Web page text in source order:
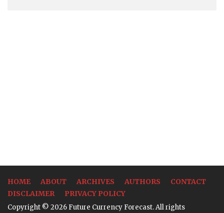
HOME ABOUT ARCHIVES AUTHORS
CONTACT
DISCLAIMER
PRIVACY POLICY
Copyright © 2026 Future Currency Forecast. All rights